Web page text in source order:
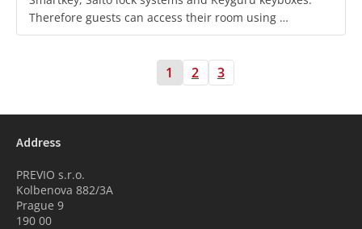
Therefore guests can access their room using …
1 2 3
Address
PREVIO s.r.o.
Kolbenova 882/3A
Prague 9
190 00